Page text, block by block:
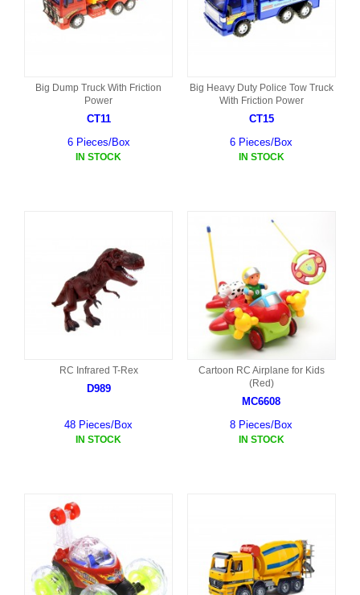
Big Dump Truck With Friction
Power
CT11
6 Pieces/Box
IN STOCK
Big Heavy Duty Police Tow Truck
With Friction Power
CT15
6 Pieces/Box
IN STOCK
RC Infrared T-Rex
D989
48 Pieces/Box
IN STOCK
Cartoon RC Airplane for Kids
(Red)
MC6608
8 Pieces/Box
IN STOCK